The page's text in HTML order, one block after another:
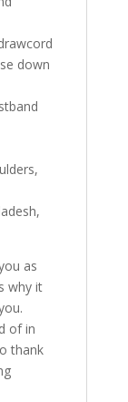
down
as
why it
of in
thank